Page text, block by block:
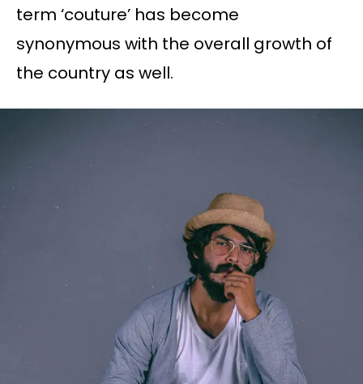
term ‘couture’ has become
synonymous with the overall growth of
the country as well.